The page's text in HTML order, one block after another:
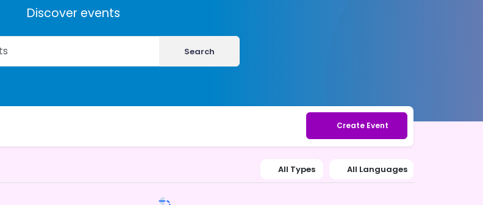
Discover events
Search
Create Event
All Types All Languages